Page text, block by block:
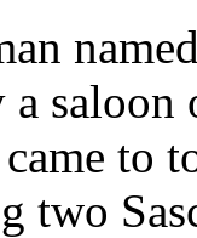
to